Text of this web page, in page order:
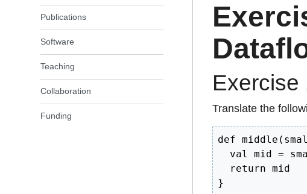
Exercise
Translate the
def
val mid =
  return mid
}
Publications
Software
Teaching
Collaboration
Funding